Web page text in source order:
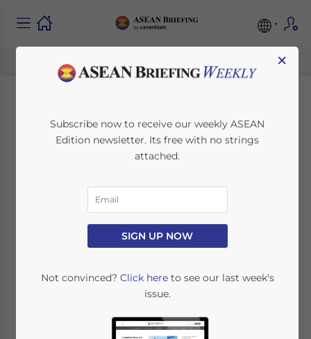
Vietnam’s Timber
Industry: Overview,
Challenges, and
Opportunities for
Foreign Investors
June 22, 2022 Posted byASEAN Briefing
Reading Time:
Vietnam is one of the world’s largest
×
Subscribe now to receive our weekly ASEAN
Edition newsletter. Its free with no strings
attached.
SIGN UP NOW
Not convinced? Click hereto see our last week's
issue.